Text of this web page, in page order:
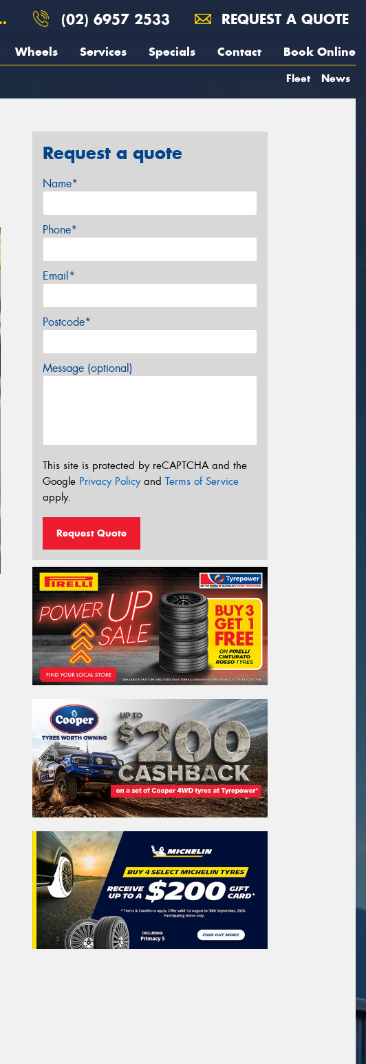
(02) 6957 2533 REQUEST A QUOTE
Wheels Services Specials Contact Book Online
Fleet News
Request a quote
Name*
Phone*
Email*
Postcode*
Message (optional)
This site is protected by reCAPTCHA and the
Google Privacy Policyand Terms of Service
apply.
Request Quote